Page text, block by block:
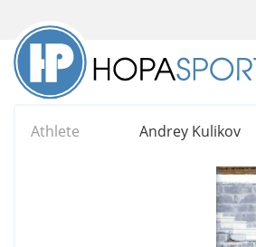
Athlete Andrey Kulikov